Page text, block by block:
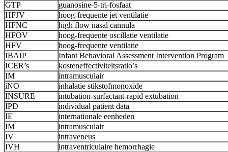
GTP
guanosine-5-tri-fosfaat
HFJV
hoog-frequente jet ventilatie
HFNC
high flow nasal cannula
HFOV
hoog-frequente oscillatie ventilatie
HFV
hoog-frequente ventilatie
IBAIP
Infant Behavioral Assessment Intervention Program
ICER’s
kosteneffectiviteitsratio’s
IM
intramusculair
iNO
inhalatie stikstofmonoxide
INSURE
intubation-surfactant-rapid extubation
IPD
individual patient data
IE
internationale eenheden
IM
intramusculair
IV
intraveneus
IVH
intraventriculaire hemorrhagie